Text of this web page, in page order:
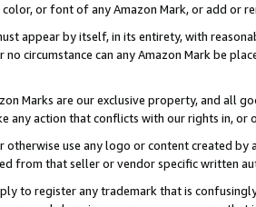
or font of any Amazon Mark, or add or
appear by itself, in its entirety, with
no circumstance can any Amazon Mark be
Marks are our exclusive property, and all
any action that conflicts with our rights in, or
otherwise use any logo or content created
from that seller or vendor specific written
to register any trademark that is